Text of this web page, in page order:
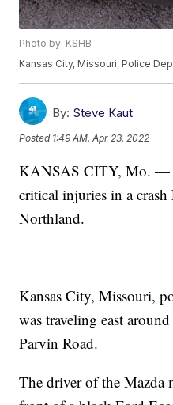
Photo by: KSHB
Kansas City, Missouri, Police
By: Steve Kaut
Posted 1:49 AM, Apr 23, 2022
KANSAS CITY, Mo. —
critical injuries in a
Northland.
Kansas City, Missouri,
was traveling east
Parvin Road.
The driver of the Mazda